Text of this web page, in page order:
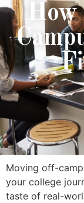
Moving off-
your college
taste of real-